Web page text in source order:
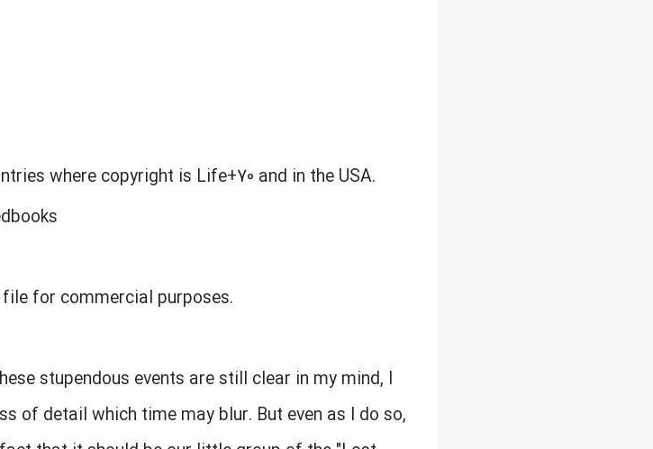
where copyright is Life+70 and in the USA.
for commercial purposes.
stupendous events are still clear in my mind, I
of detail which time may blur. But even as I do so,